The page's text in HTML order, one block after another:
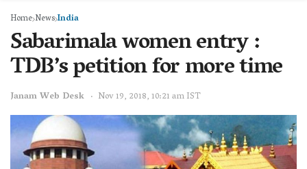
Home NewsIndia
Sabarimala women entry :
TDB’s petition for more time
Janam Web Desk Nov 19, 2018, 10:21 am IST